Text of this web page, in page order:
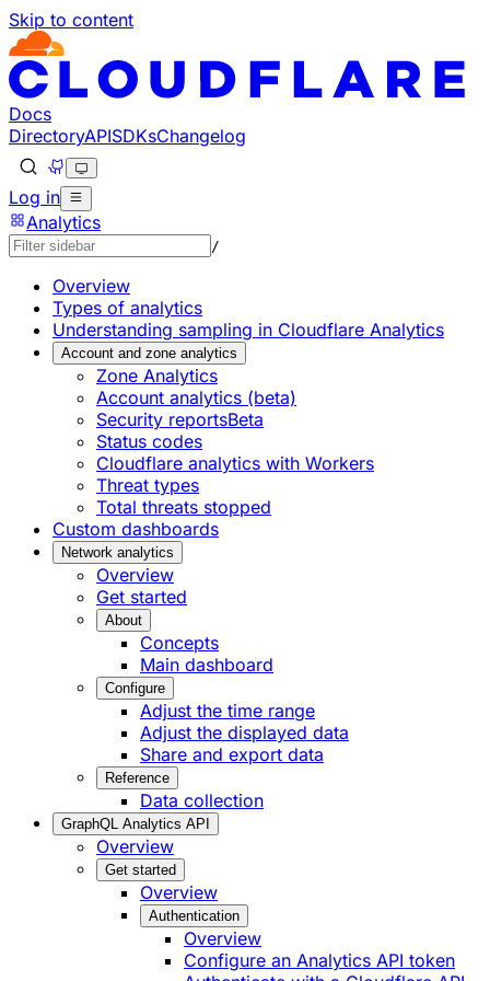
Skip to content
Documentation Index
Fetch the complete documentation index at: https://
Use this file to discover all available pages before
Docs
DirectoryAPISDKsChangelog
Log in
Analytics
/
Overview
Types of analytics
Understanding sampling in Cloudflare Analytics
Account and zone analytics
Zone Analytics
Account analytics (beta)
Security reportsBeta
Status codes
Cloudflare analytics with Workers
Threat types
Total threats stopped
Custom dashboards
Network analytics
Overview
Get started
About
Concepts
Main dashboard
Configure
Adjust the time range
Adjust the displayed data
Share and export data
Reference
Data collection
GraphQL Analytics API
Overview
Get started
Overview
Authentication
Overview
Configure an Analytics API token